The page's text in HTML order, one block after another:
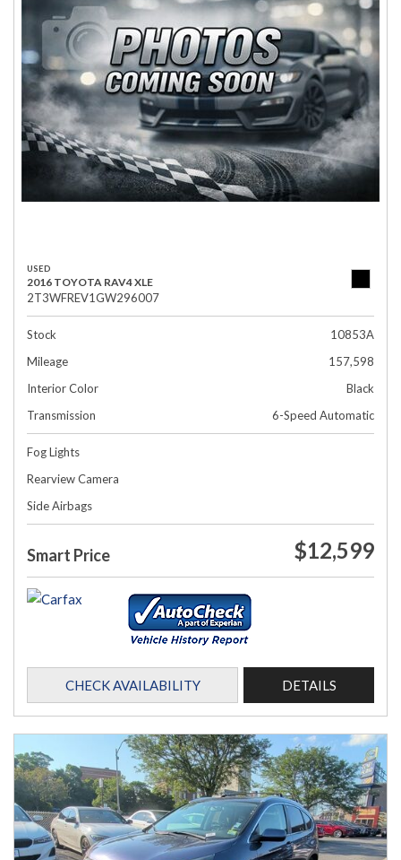
USED
2016 TOYOTA RAV4 XLE
2T3WFREV1GW296007
Stock
10853A
Mileage
157,598
Interior Color
Black
Transmission
6-Speed Automatic
Fog Lights
Rearview Camera
Side Airbags
Smart Price $12,599
CHECK AVAILABILITY DETAILS